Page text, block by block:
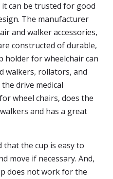
can be trusted for good
The manufacturer
and walker accessories,
constructed of durable,
holder for wheelchair can
walkers, rollators, and
drive medical
wheel chairs, does the
and has a great
the cup is easy to
move if necessary. And,
does not work for the